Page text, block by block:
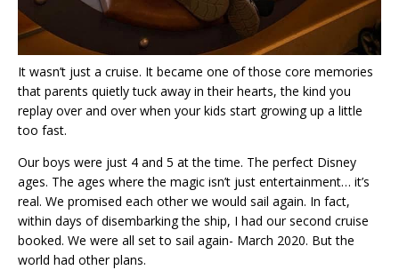
It wasn’t just a cruise. It became one of those core memories
that parents quietly tuck away in their hearts, the kind you
replay over and over when your kids start growing up a little
too fast.
Our boys were just 4 and 5 at the time. The perfect Disney
ages. The ages where the magic isn’t just entertainment… it’s
real. We promised each other we would sail again. In fact,
within days of disembarking the ship, I had our second cruise
booked. We were all set to sail again- March 2020. But the
world had other plans.